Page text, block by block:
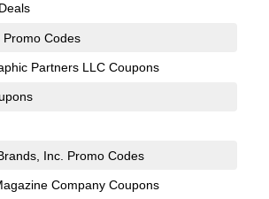
Promo Codes
Partners LLC Coupons
Inc. Promo Codes
Company Coupons